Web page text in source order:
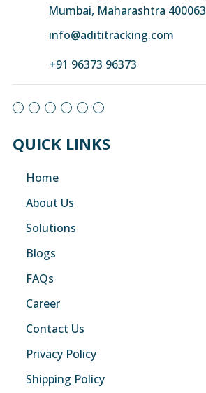
Mumbai, Maharashtra 400063
info@adititracking.com
+91 96373 96373
QUICK LINKS
Home
About Us
Solutions
Blogs
FAQs
Career
Contact Us
Privacy Policy
Shipping Policy